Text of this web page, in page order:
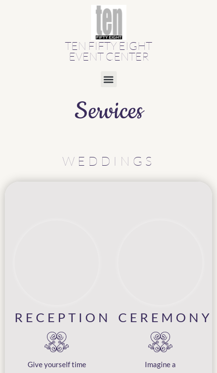
TEN FIFTY EIGHT
EVENT CENTER
Services
WEDDINGS
RECEPTION
Give yourself time
CEREMONY
Imagine a